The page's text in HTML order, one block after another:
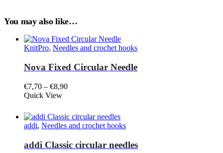
You may also like…
KnitPro, Needles and crochet hooks
Nova Fixed Circular Needle
€7,70 – €8,90Price
through
€8,90
This
has
multiple
variants.
options
Quick View
addi, Needles and crochet hooks
addi Classic circular needles